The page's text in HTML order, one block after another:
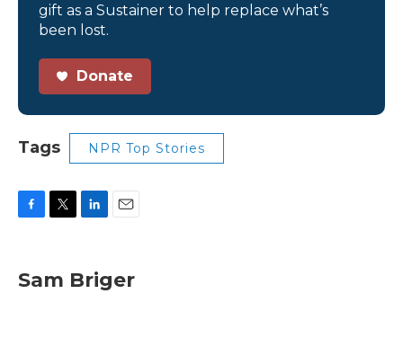
gift as a Sustainer to help replace what’s
been lost.
Donate
Tags NPR Top Stories
e
b
t
t
k
e
l
Sam Briger